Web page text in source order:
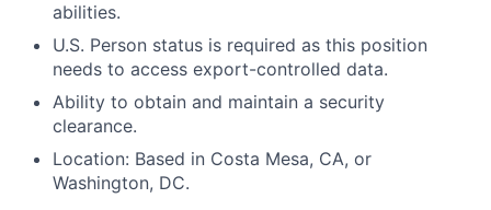
abilities.
U.S. Person status is required as this position
needs to access export-controlled data.
Ability to obtain and maintain a security
clearance.
Location: Based in Costa Mesa, CA, or
Washington, DC.